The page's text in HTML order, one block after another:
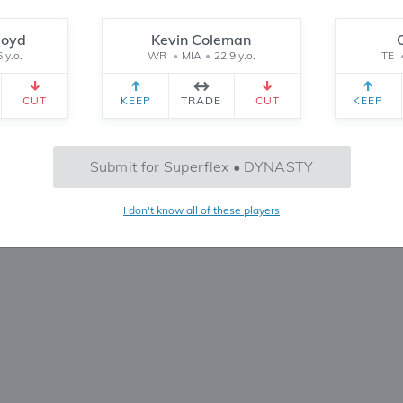
TEAM 2 RECEIVED SETTINGS
2026 Pick 1.12
14Teams
y.o.
CUT
Kevin Coleman
WR • MIA • 22.9 y.o.
KEEP TRADE CUT
TE
KEEP
Submit for Superflex • DYNASTY
I don't know all of these players